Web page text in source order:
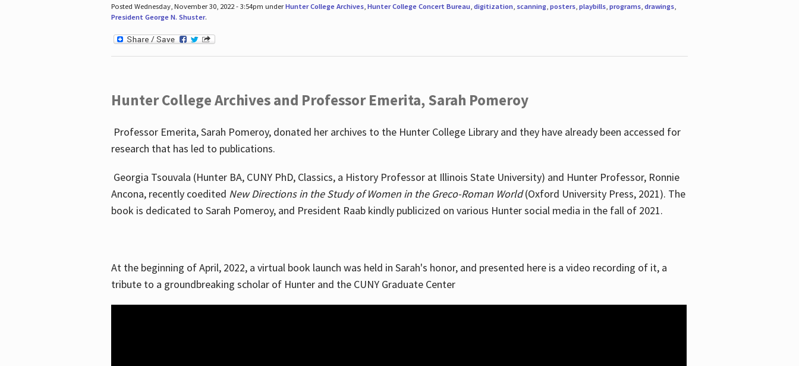
Posted Wednesday, November 30, 2022 - 3:54pm underHunter College Archives, Hunter College Concert Bureau, digitization, scanning, posters, playbills, programs, drawings,
President George N. Shuster.
Hunter College Archives and Professor Emerita, Sarah Pomeroy
Professor Emerita, Sarah Pomeroy, donated her archives to the Hunter College Library and they have already been accessed for
research that has led to publications.
Georgia Tsouvala (Hunter BA, CUNY PhD, Classics, a History Professor at Illinois State University) and Hunter Professor, Ronnie
Ancona, recently coedited New Directions in the Study of Women in the Greco-Roman World(Oxford University Press, 2021). The
book is dedicated to Sarah Pomeroy, and President Raab kindly publicized on various Hunter social media in the fall of 2021.
At the beginning of April, 2022, a virtual book launch was held in Sarah's honor, and presented here is a video recording of it, a
tribute to a groundbreaking scholar of Hunter and the CUNY Graduate Center